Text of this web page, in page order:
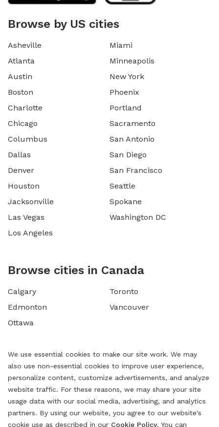
Browse by US cities
Asheville
Atlanta
Austin
Boston
Charlotte
Chicago
Columbus
Dallas
Denver
Houston
Jacksonville
Las Vegas
Los Angeles
Miami
Minneapolis
New York
Phoenix
Portland
Sacramento
San Antonio
San Diego
San Francisco
Seattle
Spokane
Washington DC
Browse cities in Canada
Calgary
Edmonton
Ottawa
Toronto
Vancouver
We use essential cookies to make our site work. We may
also use non-essential cookies to improve user experience,
personalize content, customize advertisements, and analyze
website traffic. For these reasons, we may share your site
usage data with our social media, advertising, and analytics
partners. By using our website, you agree to our website's
cookie use as described in our Cookie Policy. You can